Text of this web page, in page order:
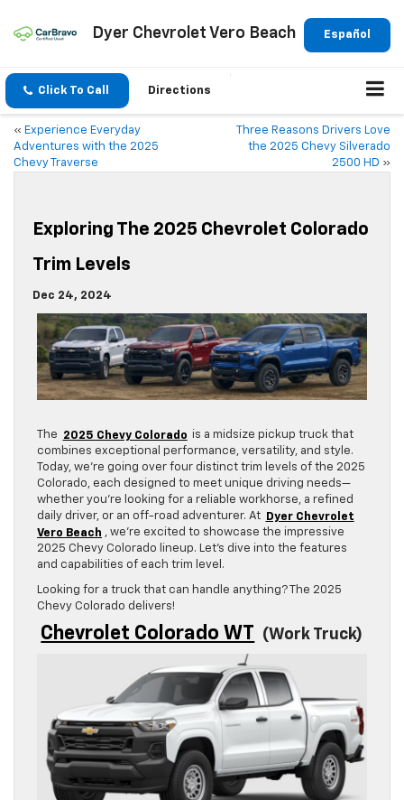
Español
Dyer Chevrolet Vero Beach
Click To Call Directions
« Experience Everyday
Adventures with the 2025
Chevy Traverse
Three Reasons Drivers Love
the 2025 Chevy Silverado
2500 HD »
Exploring The 2025 Chevrolet Colorado
Trim Levels
Dec 24, 2024
The 2025 Chevy Colorado is a midsize pickup truck that
combines exceptional performance, versatility, and style.
Today, we’re going over four distinct trim levels of the 2025
Colorado, each designed to meet unique driving needs—
whether you’re looking for a reliable workhorse, a refined
daily driver, or an off-road adventurer. At
Dyer Chevrolet
Vero Beach , we’re excited to showcase the impressive
2025 Chevy Colorado lineup. Let’s dive into the features
and capabilities of each trim level.
Looking for a truck that can handle anything? The 2025
Chevy Colorado delivers!
Chevrolet Colorado WT (Work Truck)